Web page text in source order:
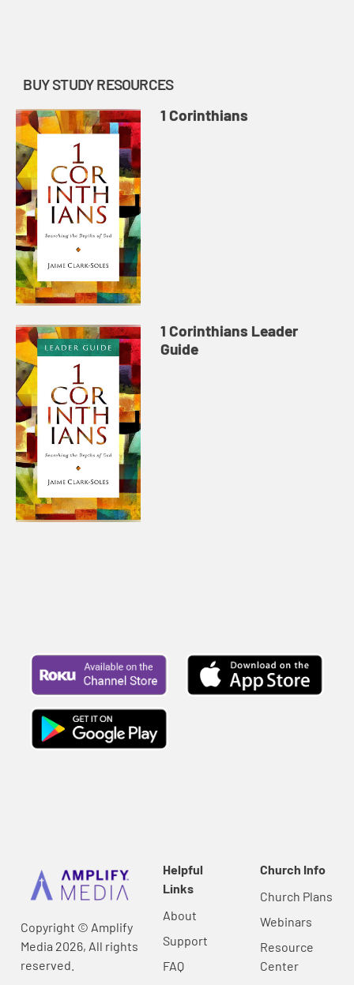
BUY STUDY RESOURCES
1 Corinthians
1 Corinthians Leader
Guide
Copyright © Amplify
Media 2026, All rights
reserved.
Helpful
Links
About
Support
FAQ
Church Info
Church Plans
Webinars
Resource
Center